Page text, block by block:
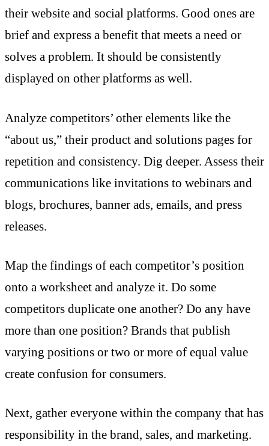
their website and social platforms. Good ones are
brief and express a benefit that meets a need or
solves a problem. It should be consistently
displayed on other platforms as well.
Analyze competitors’ other elements like the
“about us,” their product and solutions pages for
repetition and consistency. Dig deeper. Assess their
communications like invitations to webinars and
blogs, brochures, banner ads, emails, and press
releases.
Map the findings of each competitor’s position
onto a worksheet and analyze it. Do some
competitors duplicate one another? Do any have
more than one position? Brands that publish
varying positions or two or more of equal value
create confusion for consumers.
Next, gather everyone within the company that has
responsibility in the brand, sales, and marketing.